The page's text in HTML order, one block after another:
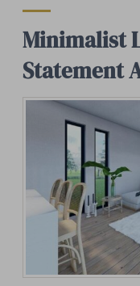
Minimalist
Statement